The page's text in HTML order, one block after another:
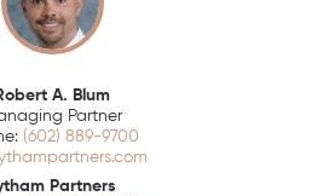
A. Blum
Partner
(602) 889-9700
Partners